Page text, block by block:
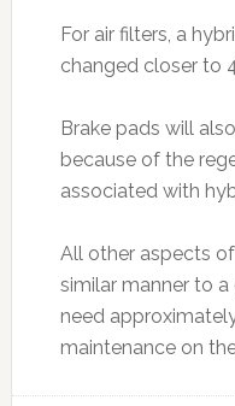
For air filters, a
changed closer to
Brake pads will
because of the
associated with
All other aspects
similar manner to a
need
maintenance on